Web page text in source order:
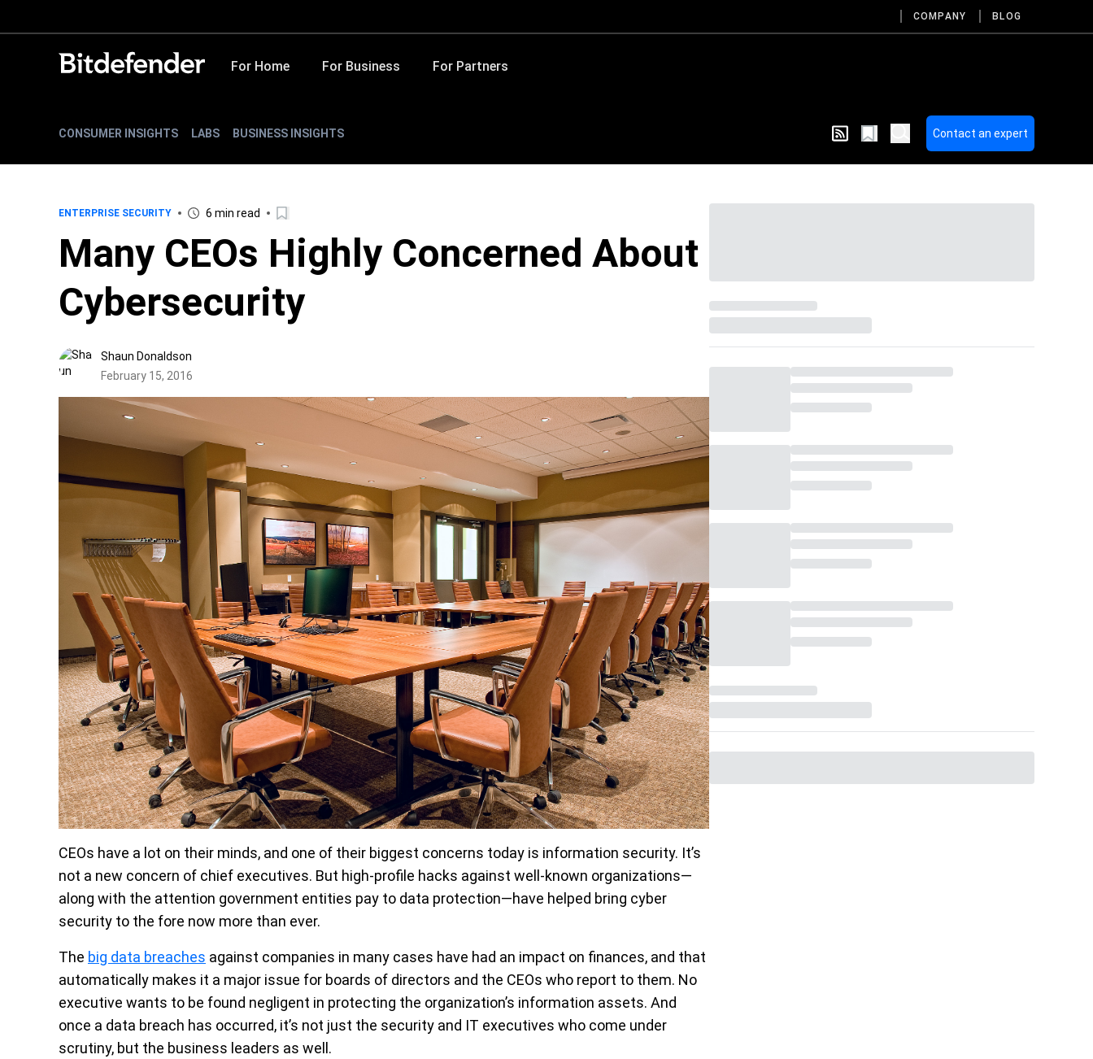
COMPANY BLOG
For Home For Business For Partners
CONSUMER INSIGHTS LABS BUSINESS INSIGHTS Contact an expert
ENTERPRISE SECURITY 6 min read
Many CEOs Highly Concerned About
Cybersecurity
Shaun Donaldson
February 15, 2016
CEOs have a lot on their minds, and one of their biggest concerns today is information security. It’s
not a new concern of chief executives. But high-profile hacks against well-known organizations—
along with the attention government entities pay to data protection—have helped bring cyber
security to the fore now more than ever.
The big data breaches against companies in many cases have had an impact on finances, and that
automatically makes it a major issue for boards of directors and the CEOs who report to them. No
executive wants to be found negligent in protecting the organization’s information assets. And
once a data breach has occurred, it’s not just the security and IT executives who come under
scrutiny, but the business leaders as well.